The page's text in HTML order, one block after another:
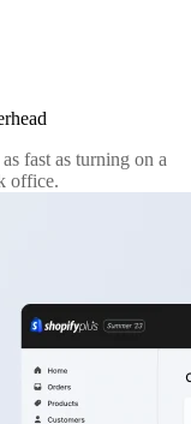
fast as turning on a
office.